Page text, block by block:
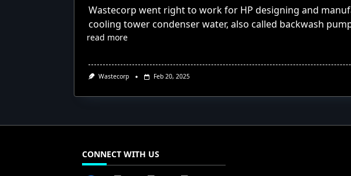
Wastecorp went right to work for HP designing and
cooling tower condenser water, also called backwash
read more
Wastecorp Feb 20, 2025
CONNECT WITH US